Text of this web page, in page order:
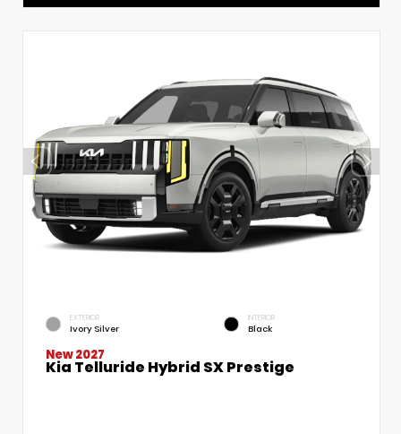
EXTERIOR
Ivory Silver
INTERIOR
Black
New 2027
Kia Telluride Hybrid SX Prestige